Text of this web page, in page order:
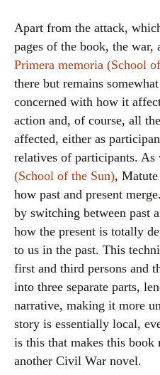
Apart from the attack,
pages of the book, the war,
Primera memoria (School
there but remains
concerned with how it
action and, of course, all
affected, either as
relatives of participants. As
(School of the Sun),
how past and present
by switching between past
how the present is totally
to us in the past. This
first and third persons and
into three separate parts,
narrative, making it more
story is essentially local,
is this that makes this book
another Civil War novel.